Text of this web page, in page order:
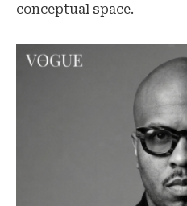
conceptual space.